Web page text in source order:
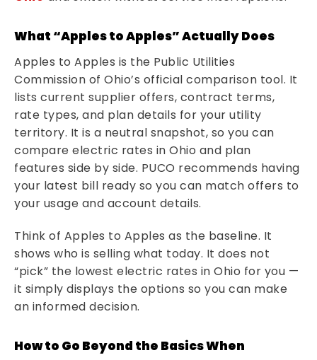
What “Apples to Apples” Actually Does
Apples to Apples is the Public Utilities
Commission of Ohio’s official comparison tool. It
lists current supplier offers, contract terms,
rate types, and plan details for your utility
territory. It is a neutral snapshot, so you can
compare electric rates in Ohio and plan
features side by side. PUCO recommends having
your latest bill ready so you can match offers to
your usage and account details.
Think of Apples to Apples as the baseline. It
shows who is selling what today. It does not
“pick” the lowest electric rates in Ohio for you —
it simply displays the options so you can make
an informed decision.
How to Go Beyond the Basics When